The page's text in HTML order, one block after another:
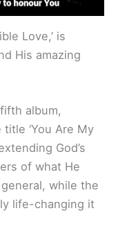
Love,’ is
His amazing
album,
‘You Are My
God’s
of what He
while the
life-changing it